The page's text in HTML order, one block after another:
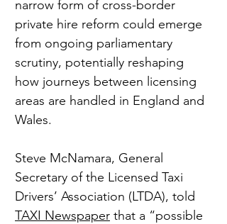
narrow form of cross-border
private hire reform could emerge
from ongoing parliamentary
scrutiny, potentially reshaping
how journeys between licensing
areas are handled in England and
Wales.
Steve McNamara, General
Secretary of the Licensed Taxi
Drivers’ Association (LTDA), told
TAXI Newspaper that a “possible